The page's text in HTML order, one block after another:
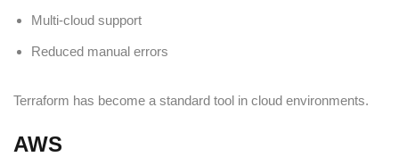
Multi-cloud support
Reduced manual errors
Terraform has become a standard tool in cloud environments.
AWS